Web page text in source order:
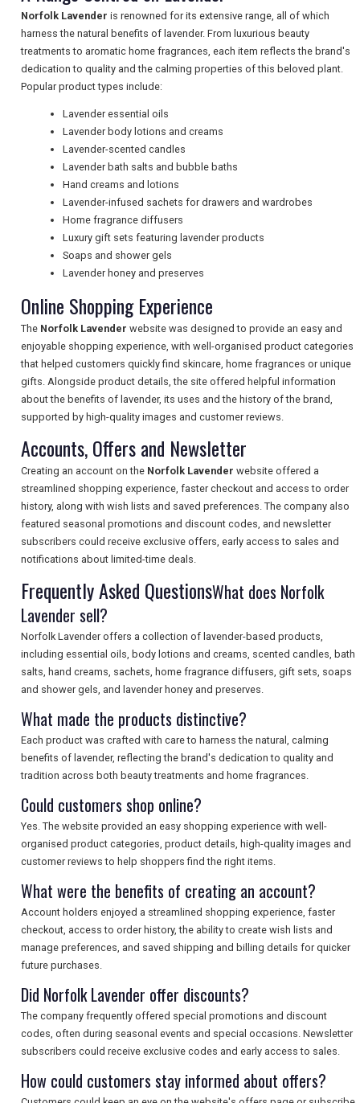
NEWSLETTERS
UK VISITOR GUIDES
DIGITAL GUIDES
FREE OFFERS
USA
SEARCH
Norfolk Lavender is renowned for its extensive range, all of which
harness the natural benefits of lavender. From luxurious beauty
treatments to aromatic home fragrances, each item reflects the brand's
dedication to quality and the calming properties of this beloved plant.
Popular product types include:
Lavender essential oils
Lavender body lotions and creams
Lavender-scented candles
Lavender bath salts and bubble baths
Hand creams and lotions
Lavender-infused sachets for drawers and wardrobes
Home fragrance diffusers
Luxury gift sets featuring lavender products
Soaps and shower gels
Lavender honey and preserves
Online Shopping Experience
The Norfolk Lavender website was designed to provide an easy and
enjoyable shopping experience, with well-organised product categories
that helped customers quickly find skincare, home fragrances or unique
gifts. Alongside product details, the site offered helpful information
about the benefits of lavender, its uses and the history of the brand,
supported by high-quality images and customer reviews.
Accounts, Offers and Newsletter
Creating an account on the Norfolk Lavender website offered a
streamlined shopping experience, faster checkout and access to order
history, along with wish lists and saved preferences. The company also
featured seasonal promotions and discount codes, and newsletter
subscribers could receive exclusive offers, early access to sales and
notifications about limited-time deals.
Frequently Asked QuestionsWhat does Norfolk
Lavender sell?
Norfolk Lavender offers a collection of lavender-based products,
including essential oils, body lotions and creams, scented candles, bath
salts, hand creams, sachets, home fragrance diffusers, gift sets, soaps
and shower gels, and lavender honey and preserves.
What made the products distinctive?
Each product was crafted with care to harness the natural, calming
benefits of lavender, reflecting the brand's dedication to quality and
tradition across both beauty treatments and home fragrances.
Could customers shop online?
Yes. The website provided an easy shopping experience with well-
organised product categories, product details, high-quality images and
customer reviews to help shoppers find the right items.
What were the benefits of creating an account?
Account holders enjoyed a streamlined shopping experience, faster
checkout, access to order history, the ability to create wish lists and
manage preferences, and saved shipping and billing details for quicker
future purchases.
Did Norfolk Lavender offer discounts?
The company frequently offered special promotions and discount
codes, often during seasonal events and special occasions. Newsletter
subscribers could receive exclusive codes and early access to sales.
How could customers stay informed about offers?